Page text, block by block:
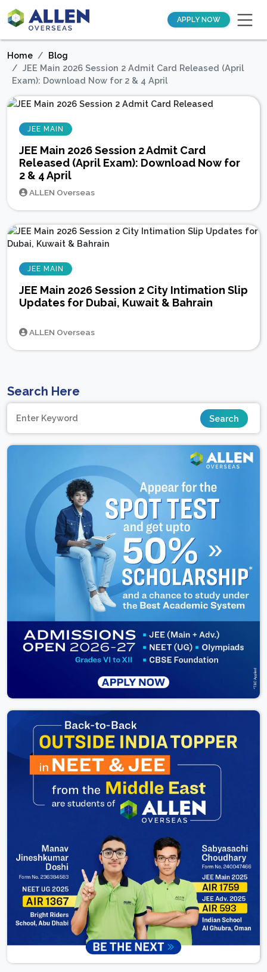
APPLY NOW
Home
Blog
JEE Main 2026 Session 2 Admit Card Released (April
Exam): Download Now for 2 & 4 April
JEE MAIN
JEE Main 2026 Session 2 Admit Card
Released (April Exam): Download Now for
2 & 4 April
ALLEN Overseas
JEE MAIN
JEE Main 2026 Session 2 City Intimation Slip
Updates for Dubai, Kuwait & Bahrain
ALLEN Overseas
Search Here